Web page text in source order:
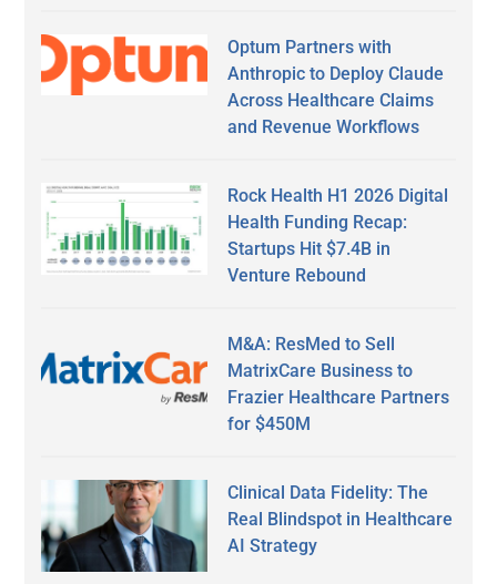
Optum Partners with
Anthropic to Deploy Claude
Across Healthcare Claims
and Revenue Workflows
Rock Health H1 2026 Digital
Health Funding Recap:
Startups Hit $7.4B in
Venture Rebound
M&A: ResMed to Sell
MatrixCare Business to
Frazier Healthcare Partners
for $450M
Clinical Data Fidelity: The
Real Blindspot in Healthcare
AI Strategy